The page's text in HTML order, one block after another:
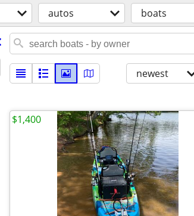
autos boats
newest
$1,400